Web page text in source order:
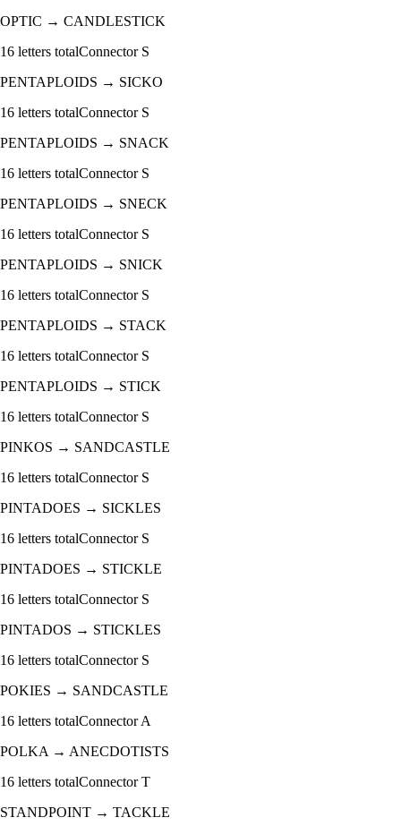
OPTIC → CANDLESTICK
16 letters totalConnector S
PENTAPLOIDS → SICKO
16 letters totalConnector S
PENTAPLOIDS → SNACK
16 letters totalConnector S
PENTAPLOIDS → SNECK
16 letters totalConnector S
PENTAPLOIDS → SNICK
16 letters totalConnector S
PENTAPLOIDS → STACK
16 letters totalConnector S
PENTAPLOIDS → STICK
16 letters totalConnector S
PINKOS → SANDCASTLE
16 letters totalConnector S
PINTADOES → SICKLES
16 letters totalConnector S
PINTADOES → STICKLE
16 letters totalConnector S
PINTADOS → STICKLES
16 letters totalConnector S
POKIES → SANDCASTLE
16 letters totalConnectorA
POLKA→ ANECDOTISTS
16 letters totalConnectorT
STANDPOINT → TACKLE